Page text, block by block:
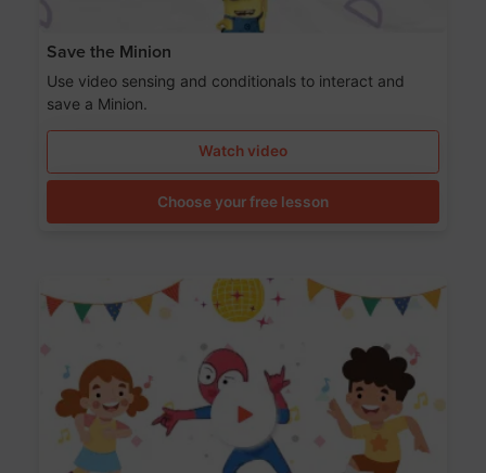
Save the Minion
Use video sensing and conditionals to interact and
save a Minion.
Watch video
Choose your free lesson